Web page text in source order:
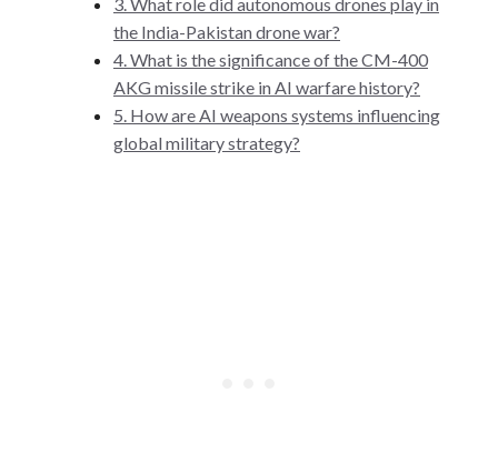
the India-Pakistan drone war?
4. What is the significance of the CM-400
AKG missile strike in AI warfare history?
5. How are AI weapons systems influencing
global military strategy?